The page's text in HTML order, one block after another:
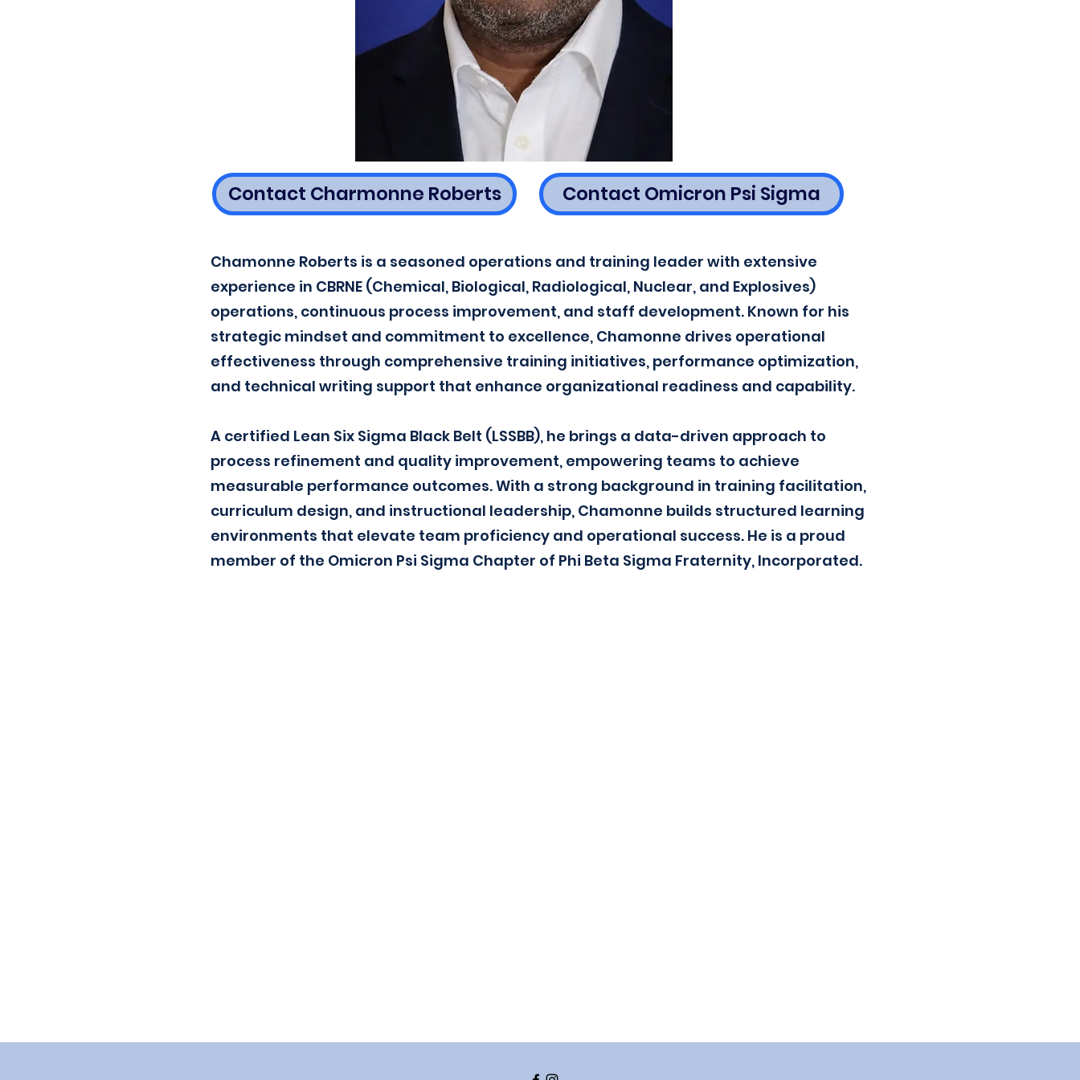
Contact Charmonne Roberts Contact Omicron Psi Sigma
Chamonne Roberts is a seasoned operations and training leader with extensive
experience in CBRNE (Chemical, Biological, Radiological, Nuclear, and Explosives)
operations, continuous process improvement, and staff development. Known for his
strategic mindset and commitment to excellence, Chamonne drives operational
effectiveness through comprehensive training initiatives, performance optimization,
and technical writing support that enhance organizational readiness and capability.
A certified Lean Six Sigma Black Belt (LSSBB), he brings a data-driven approach to
process refinement and quality improvement, empowering teams to achieve
measurable performance outcomes. With a strong background in training facilitation,
curriculum design, and instructional leadership, Chamonne builds structured learning
environments that elevate team proficiency and operational success. He is a proud
member of the Omicron Psi Sigma Chapter of Phi Beta Sigma Fraternity, Incorporated.